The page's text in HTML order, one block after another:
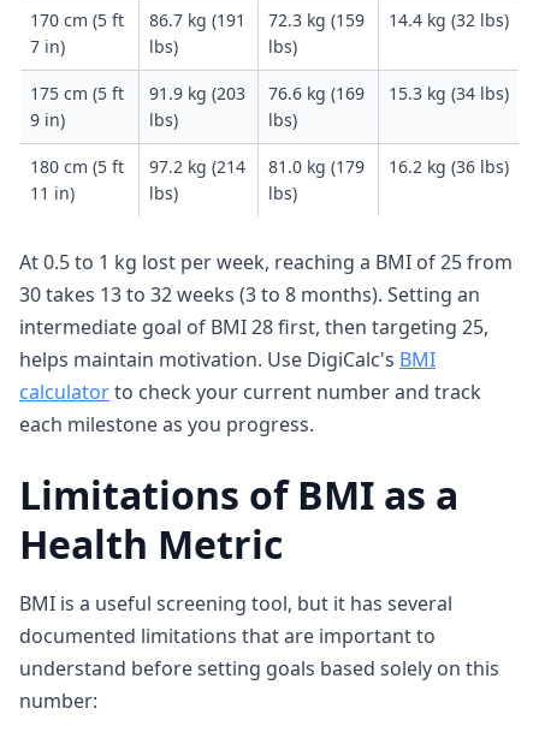
170 cm (5 ft
7 in)
86.7 kg (191
lbs)
72.3 kg (159
lbs)
14.4 kg (32 lbs)
175 cm (5 ft
9 in)
91.9 kg (203
lbs)
76.6 kg (169
lbs)
15.3 kg (34 lbs)
180 cm (5 ft
11 in)
97.2 kg (214
lbs)
81.0 kg (179
lbs)
16.2 kg (36 lbs)
At 0.5 to 1 kg lost per week, reaching a BMI of 25 from
30 takes 13 to 32 weeks (3 to 8 months). Setting an
intermediate goal of BMI 28 first, then targeting 25,
helps maintain motivation. Use DigiCalc's BMI
calculatorto check your current number and track
each milestone as you progress.
Limitations of BMI as a
Health Metric
BMI is a useful screening tool, but it has several
documented limitations that are important to
understand before setting goals based solely on this
number: